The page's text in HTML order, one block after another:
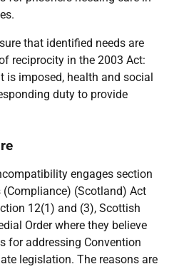
that identified needs are
reciprocity in the 2003 Act:
is imposed, health and social
duty to provide
engages section
(Scotland) Act
12(1) and (3), Scottish
Order where they believe
for addressing Convention
legislation. The reasons are